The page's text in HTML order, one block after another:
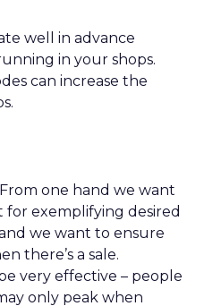
well in advance
in your shops.
can increase the
one hand we want
exemplifying desired
we want to ensure
there’s a sale.
very effective – people
only peak when